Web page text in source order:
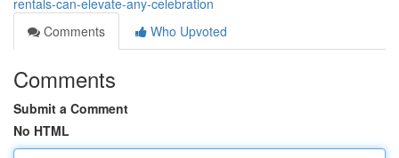
rentals-can-elevate-any-celebration
Comments
Who Upvoted
Comments
Submit a Comment
No HTML